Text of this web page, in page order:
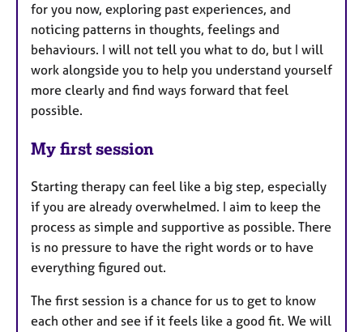
for you now, exploring past experiences, and
noticing patterns in thoughts, feelings and
behaviours. I will not tell you what to do, but I will
work alongside you to help you understand yourself
more clearly and find ways forward that feel
possible.
My first session
Starting therapy can feel like a big step, especially
if you are already overwhelmed. I aim to keep the
process as simple and supportive as possible. There
is no pressure to have the right words or to have
everything figured out.
The first session is a chance for us to get to know
each other and see if it feels like a good fit. We will